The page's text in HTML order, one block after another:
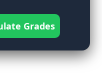
Grades